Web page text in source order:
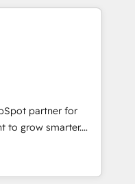
customers so
✔️Bespoke apps &
right problem at the
We Build
- Secure:
Partner 💻 -
partner for
to grow smarter.
generation and
with great